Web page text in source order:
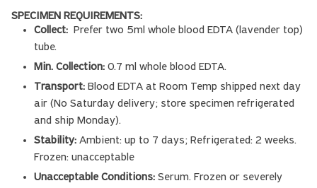
SPECIMEN REQUIREMENTS:
Collect:
Prefer two 5ml whole blood EDTA (lavender top)
tube.
Min. Collection: 0.7 ml whole blood EDTA.
Transport: Blood EDTA at Room Temp shipped next day
air (No Saturday delivery; store specimen refrigerated
and ship Monday).
Stability: Ambient: up to 7 days; Refrigerated: 2 weeks.
Frozen: unacceptable
Unacceptable Conditions: Serum. Frozen or severely